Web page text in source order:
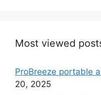
Most viewed
ProBreeze portable
20, 2025